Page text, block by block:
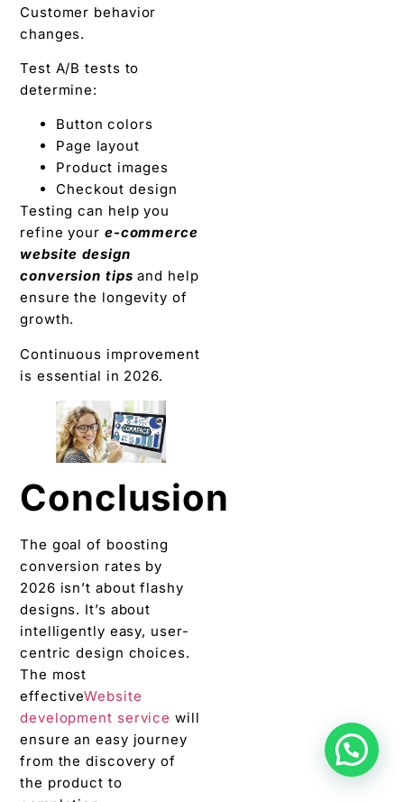
Customer behavior
changes.
Test A/B tests to
determine:
Button colors
Page layout
Product images
Checkout design
Testing can help you
refine your e-commerce
website design
conversion tips and help
ensure the longevity of
growth.
Continuous improvement
is essential in 2026.
Conclusion
The goal of boosting
conversion rates by
2026 isn’t about flashy
designs. It’s about
intelligently easy, user-
centric design choices.
The most
effectiveWebsite
development service will
ensure an easy journey
from the discovery of
the product to